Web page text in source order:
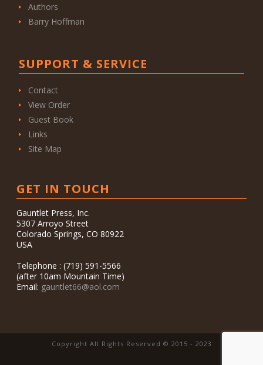
Authors
Barry Hoffman
SUPPORT & SERVICE
Contact
View Order
Guest Book
Links
Site Map
GET IN TOUCH
Gauntlet Press, Inc.
5307 Arroyo Street
Colorado Springs, CO 80922
USA
Telephone : (719) 591-5566
(after 10am Mountain Time)
Email: gauntlet66@aol.com
Copyright All Rights Reserved © 2015 - 2023